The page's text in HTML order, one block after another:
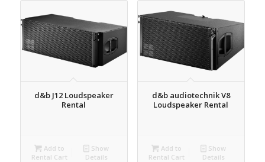
d&b J12 Loudspeaker
Rental
Add to
Rental Cart
Show
Details
d&b audiotechnik V8
Loudspeaker Rental
Add to
Rental Cart
Show
Details